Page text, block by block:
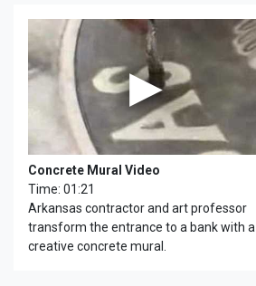
Concrete Mural Video
Time: 01:21
Arkansas contractor and art professor
transform the entrance to a bank with a
creative concrete mural.